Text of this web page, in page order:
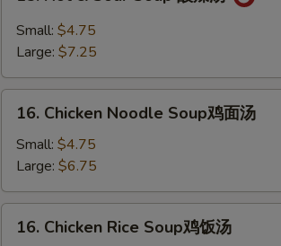
Sour
酸
Small: $4.75
Large: $7.25
Chicken
Noodle
Soup
鸡
面
16. Chicken Noodle Soup鸡面汤
Small: $4.75
Large: $6.75
Chicken
16. Chicken Rice Soup鸡饭汤